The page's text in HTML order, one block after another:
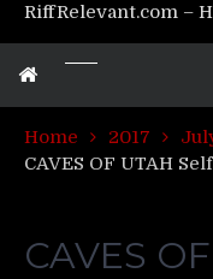
RiffRelevant.com –
Home 2017
CAVES OF UTAH
CAVES